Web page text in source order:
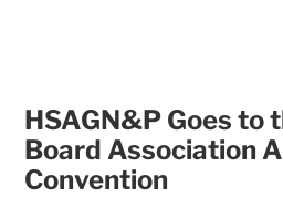
HSAGN&P Goes to
Board Association
Convention